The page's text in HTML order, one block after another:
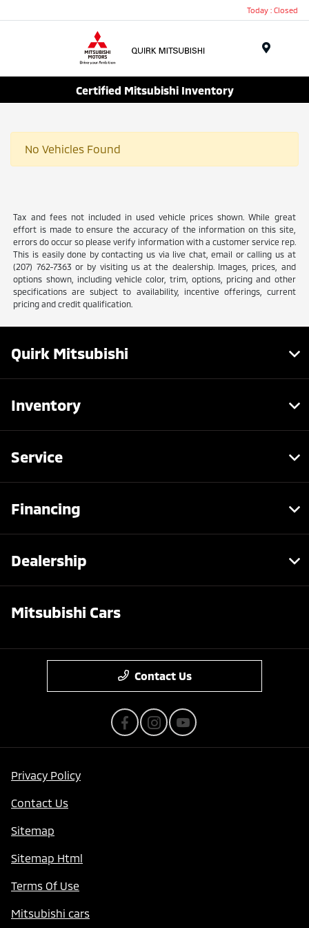
Today : Closed
Certified Mitsubishi Inventory
No Vehicles Found
Tax and fees not included in used vehicle prices shown. While great
effort is made to ensure the accuracy of the information on this site,
errors do occur so please verify information with a customer service rep.
This is easily done by contacting us via live chat, email or calling us at
(207) 762-7363 or by visiting us at the dealership. Images, prices, and
options shown, including vehicle color, trim, options, pricing and other
specifications are subject to availability, incentive offerings, current
pricing and credit qualification.
Quirk Mitsubishi
Inventory
Service
Financing
Dealership
Mitsubishi Cars
Contact Us
Privacy Policy
Contact Us
Sitemap
Sitemap Html
Terms Of Use
Mitsubishi cars